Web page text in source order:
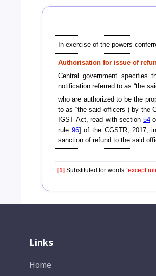
In exercise of the powers
Authorisation for issue of
Central government specifies
notification referred to as “the
who are authorized to be the
to as “the said officers”) by the
IGST Act, read with section 54
rule 96] of the CGSTR, 2017,
sanction of refund to the said
[1] Substituted for words “except
Links
Home